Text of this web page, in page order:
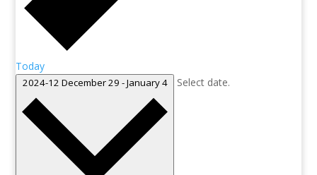
Today
2024-12 December 29 -January 4 Select date.